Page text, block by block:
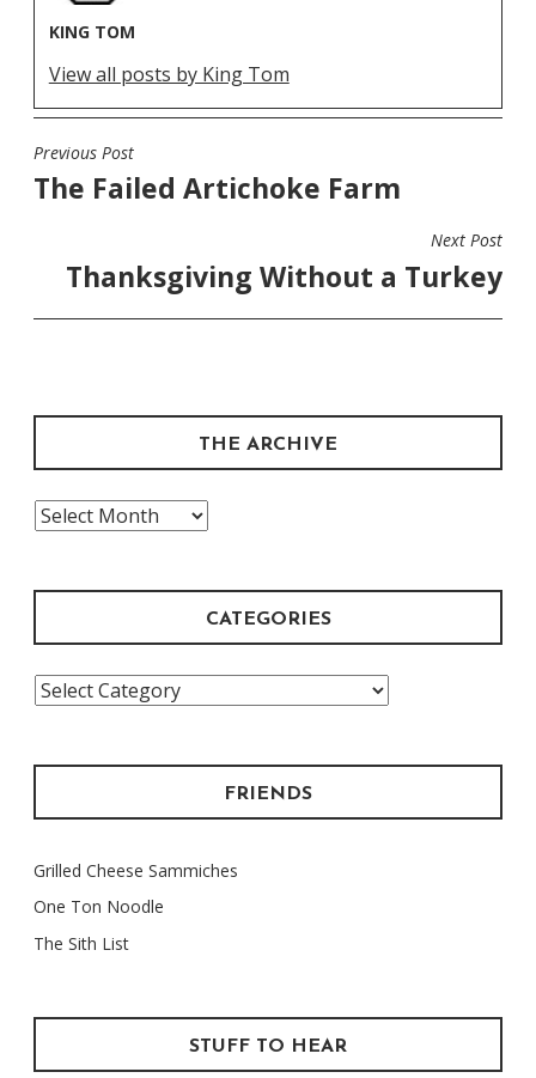
KING TOM
View all posts by King Tom
POST
NAVIGATION
Previous Post
The Failed Artichoke Farm
Next Post
Thanksgiving Without a Turkey
THE ARCHIVE
The
CATEGORIES
Categories
FRIENDS
Grilled Cheese Sammiches
One Ton Noodle
The Sith List
STUFF TO HEAR